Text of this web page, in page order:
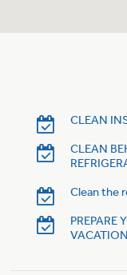
Trash
Frequently
Owner Support
Support Videos
Home and Living
CLEAN
CLEAN
Clean the
PREPARE
VACATION